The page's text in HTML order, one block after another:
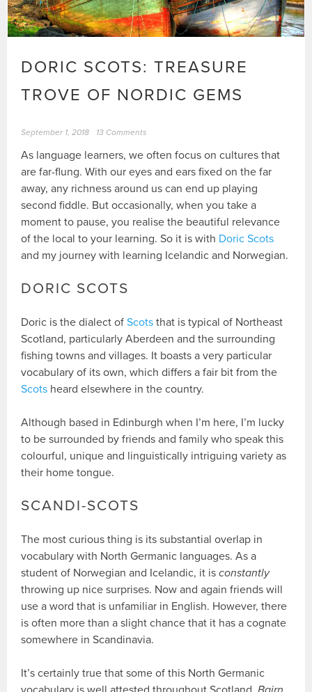
DORIC SCOTS: TREASURE
TROVE OF NORDIC GEMS
September 1, 2018 13 Comments
As language learners, we often focus on cultures that
are far-flung. With our eyes and ears fixed on the far
away, any richness around us can end up playing
second fiddle. But occasionally, when you take a
moment to pause, you realise the beautiful relevance
of the local to your learning. So it is with Doric Scots
and my journey with learning Icelandic and Norwegian.
DORIC SCOTS
Doric is the dialect ofScots that is typical of Northeast
Scotland, particularly Aberdeen and the surrounding
fishing towns and villages. It boasts a very particular
vocabulary of its own, which differs a fair bit from the
Scots heard elsewhere in the country.
Although based in Edinburgh when I’m here, I’m lucky
to be surrounded by friends and family who speak this
colourful, unique and linguistically intriguing variety as
their home tongue.
SCANDI-SCOTS
The most curious thing is its substantial overlap in
vocabulary with North Germanic languages. As a
student of Norwegian and Icelandic, it isconstantly
throwing up nice surprises. Now and again friends will
use a word that is unfamiliar in English. However, there
is often more than a slight chance that it has a cognate
somewhere in Scandinavia.
It’s certainly true that some of this North Germanic